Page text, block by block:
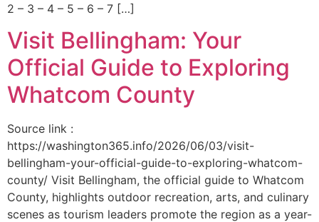
2 – 3 – 4 – 5 – 6 – 7 […]
Visit Bellingham: Your
Official Guide to Exploring
Whatcom County
Source link :
https://washington365.info/2026/06/03/visit-
bellingham-your-official-guide-to-exploring-whatcom-
county/ Visit Bellingham, the official guide to Whatcom
County, highlights outdoor recreation, arts, and culinary
scenes as tourism leaders promote the region as a year-